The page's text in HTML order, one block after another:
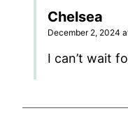
Chelsea
December 2, 2024
I can’t wait